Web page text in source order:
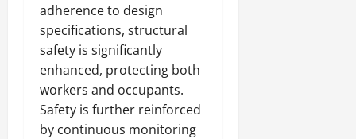
adherence to design
specifications, structural
safety is significantly
enhanced, protecting both
workers and occupants.
Safety is further reinforced
by continuous monitoring